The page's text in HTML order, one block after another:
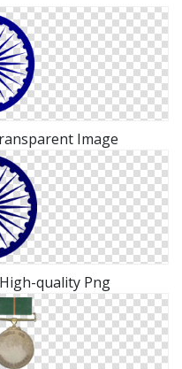
Image
quality Png